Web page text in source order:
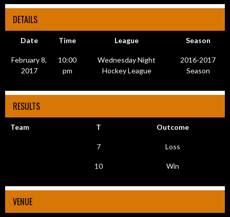
DETAILS
Date Time League Season
February 8,
2017
10:00
pm
Wednesday Night
Hockey League
2016-2017
Season
RESULTS
Team T Outcome
7 Loss
10 Win
VENUE